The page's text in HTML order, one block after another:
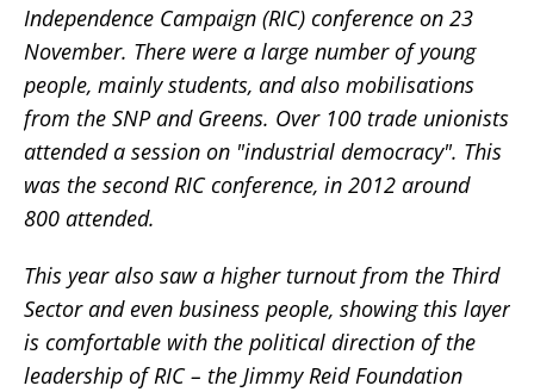
Independence Campaign (RIC) conference on 23
November. There were a large number of young
people, mainly students, and also mobilisations
from the SNP and Greens. Over 100 trade unionists
attended a session on "industrial democracy". This
was the second RIC conference, in 2012 around
800 attended.
This year also saw a higher turnout from the Third
Sector and even business people, showing this layer
is comfortable with the political direction of the
leadership of RIC – the Jimmy Reid Foundation